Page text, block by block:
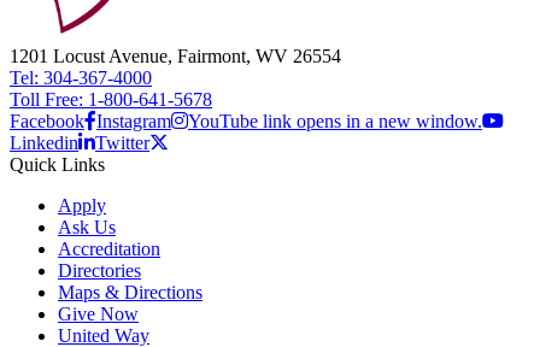
1201 Locust Avenue, Fairmont, WV 26554
Tel: 304-367-4000
Toll Free: 1-800-641-5678
Facebook Instagram
YouTube link opens in a new window.
Linkedin
Twitter
Quick Links
Apply
Ask Us
Accreditation
Directories
Maps & Directions
Give Now
United Way